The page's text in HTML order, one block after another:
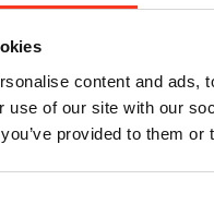
content and ads,
use of our site with our
provided to them